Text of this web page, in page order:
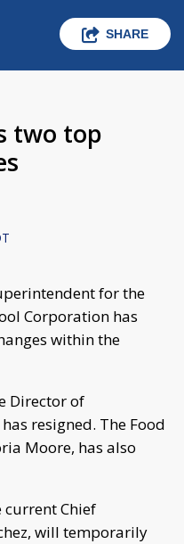
SHARE
two top
for the
Corporation has
within the
Director of
resigned. The Food
Moore, has also
current Chief
will temporarily